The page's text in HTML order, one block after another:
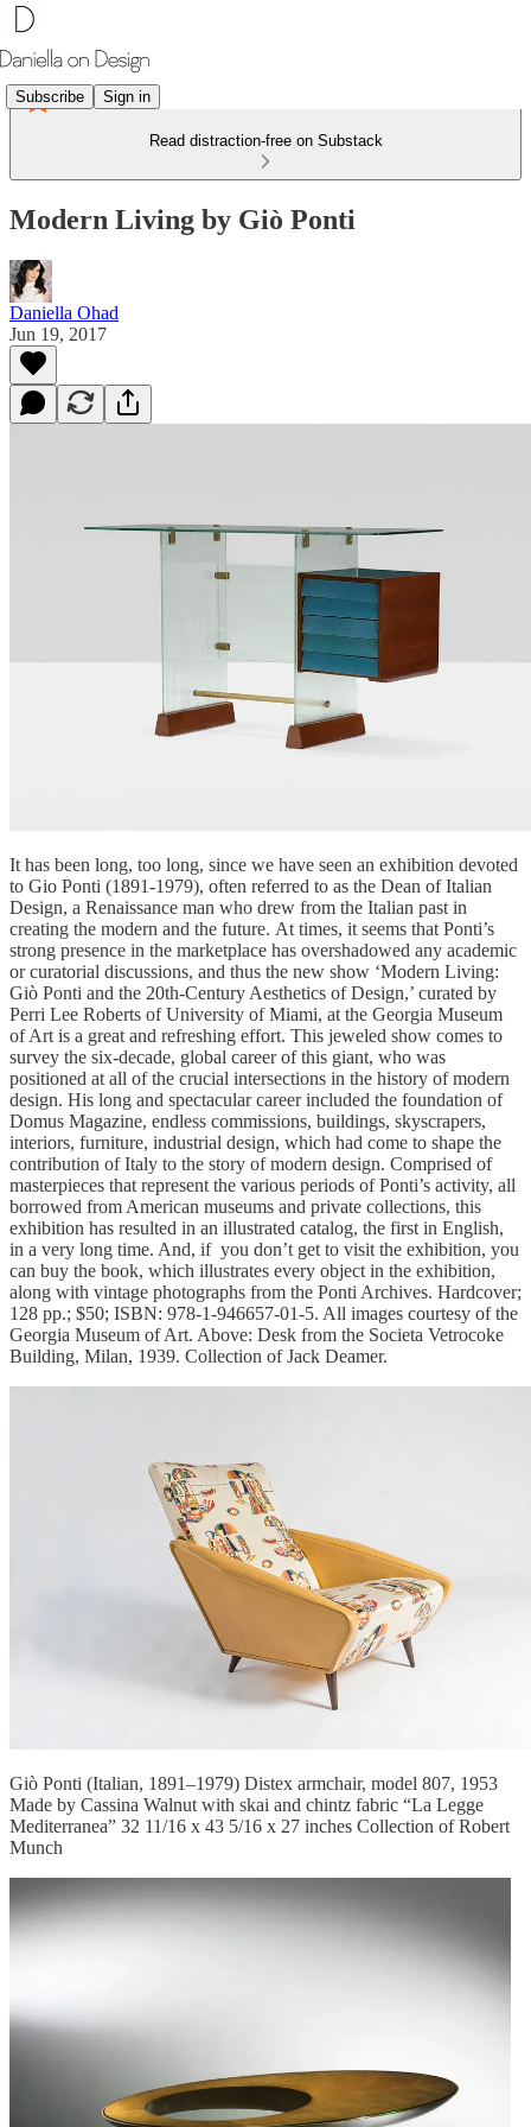
Subscribe Sign in
Read distraction-free on Substack
Modern Living by Giò Ponti
Daniella Ohad
Jun 19, 2017
It has been long, too long, since we have seen an exhibition devoted
to Gio Ponti (1891-1979), often referred to as the Dean of Italian
Design, a Renaissance man who drew from the Italian past in
creating the modern and the future. At times, it seems that Ponti’s
strong presence in the marketplace has overshadowed any academic
or curatorial discussions, and thus the new show ‘Modern Living:
Giò Ponti and the 20th-Century Aesthetics of Design,’ curated by
Perri Lee Roberts of University of Miami, at the Georgia Museum
of Art is a great and refreshing effort. This jeweled show comes to
survey the six-decade, global career of this giant, who was
positioned at all of the crucial intersections in the history of modern
design. His long and spectacular career included the foundation of
Domus Magazine, endless commissions, buildings, skyscrapers,
interiors, furniture, industrial design, which had come to shape the
contribution of Italy to the story of modern design. Comprised of
masterpieces that represent the various periods of Ponti’s activity, all
borrowed from American museums and private collections, this
exhibition has resulted in an illustrated catalog, the first in English,
in a very long time. And, if you don’t get to visit the exhibition, you
can buy the book, which illustrates every object in the exhibition,
along with vintage photographs from the Ponti Archives. Hardcover;
128 pp.; $50; ISBN: 978-1-946657-01-5. All images courtesy of the
Georgia Museum of Art. Above: Desk from the Societa Vetrocoke
Building, Milan, 1939. Collection of Jack Deamer.
Giò Ponti (Italian, 1891–1979) Distex armchair, model 807, 1953
Made by Cassina Walnut with skai and chintz fabric “La Legge
Mediterranea” 32 11/16 x 43 5/16 x 27 inches Collection of Robert
Munch